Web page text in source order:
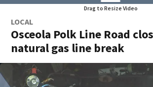
Drag to Resize Video
LOCAL
Osceola Polk Line Road
natural gas line break